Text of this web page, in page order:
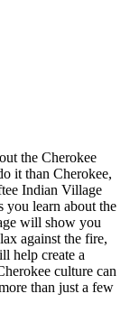
the Cherokee
it than Cherokee,
Indian Village
you learn about the
will show you
against the fire,
help create a
culture can
than just a few